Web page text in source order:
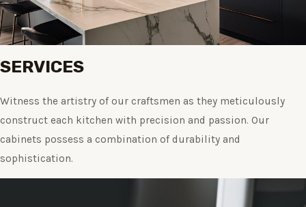
SERVICES
Witness the artistry of our craftsmen as they meticulously
construct each kitchen with precision and passion. Our
cabinets possess a combination of durability and
sophistication.